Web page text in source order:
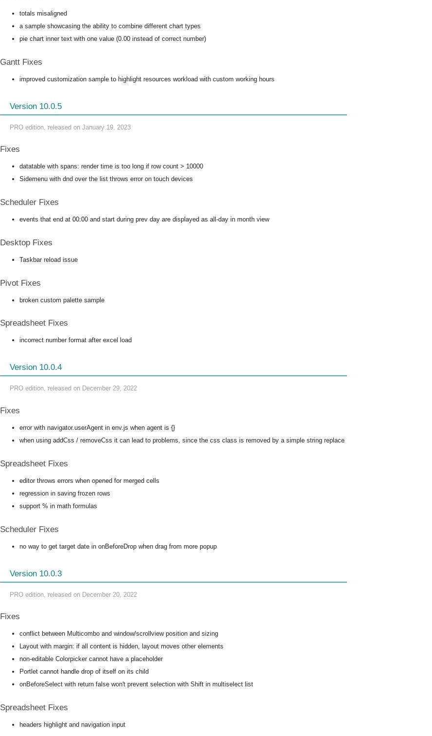
totals misaligned
a sample showcasing the ability to combine different chart types
pie chart inner text with one value (0.00 instead of correct number)
Gantt Fixes
improved customization sample to highlight resources workload with custom working hours
Version 10.0.5
PRO edition, released on January 19, 2023
Fixes
datatable with spans: render time is too long if row count > 10000
Sidemenu with dnd over the list throws error on touch devices
Scheduler Fixes
events that end at 00:00 and start during prev day are displayed as all-day in month view
Desktop Fixes
Taskbar reload issue
Pivot Fixes
broken custom palette sample
Spreadsheet Fixes
incorrect number format after excel load
Version 10.0.4
PRO edition, released on December 29, 2022
Fixes
error with navigator.userAgent in env.js when agent is {}
when using addCss / removeCss it can lead to problems, since the css class is removed by a simple string replace
Spreadsheet Fixes
editor throws errors when opened for merged cells
regression in saving frozen rows
support % in math formulas
Scheduler Fixes
no way to get target date in onBeforeDrop when drag from more popup
Version 10.0.3
PRO edition, released on December 20, 2022
Fixes
conflict between Multicombo and window/scrollview position and sizing
Layout with margin: if all content is hidden, layout moves other elements
non-editable Colorpicker cannot have a placeholder
Portlet cannot handle drop of itself on its child
onBeforeSelect with return false won't prevent selection with Shift in multiselect list
Spreadsheet Fixes
headers highlight and navigation input